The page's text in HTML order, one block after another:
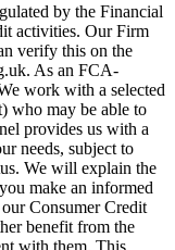
by the Financial
activities. Our Firm
verify this on the
As an FCA-
work with a selected
who may be able to
provides us with a
needs, subject to
We will explain the
make an informed
Consumer Credit
benefit from the
with them. This